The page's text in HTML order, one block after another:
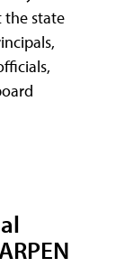
the state